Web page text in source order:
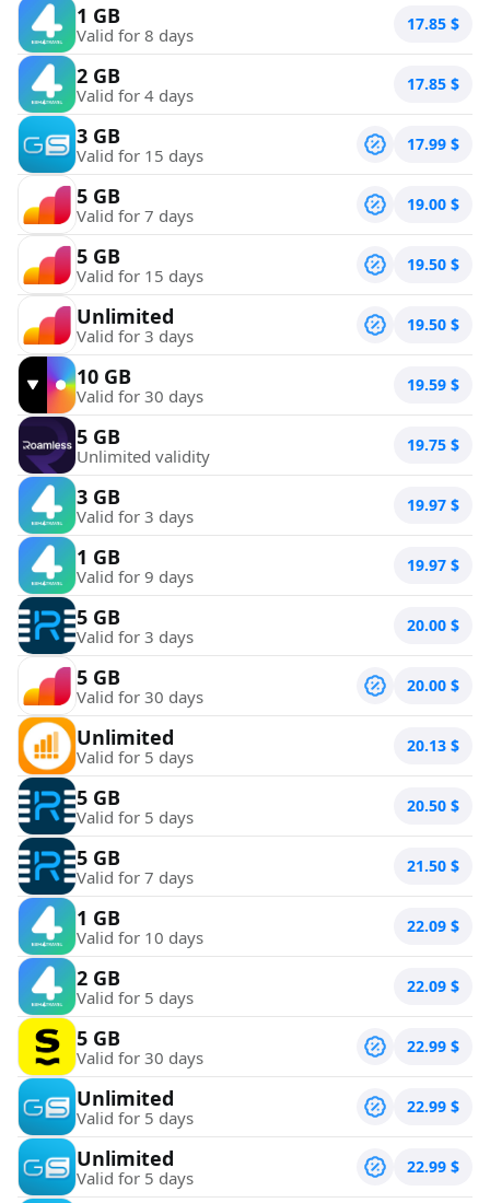
1 GB
Valid for 8 days 17.85 $
2 GB
Valid for 4 days 17.85 $
3 GB
Valid for 15 days 17.99 $
5 GB
Valid for 7 days 19.00 $
5 GB
Valid for 15 days 19.50 $
Unlimited
Valid for 3 days 19.50 $
10 GB
Valid for 30 days 19.59 $
5 GB
Unlimited validity 19.75 $
3 GB
Valid for 3 days 19.97 $
1 GB
Valid for 9 days 19.97 $
5 GB
Valid for 3 days 20.00 $
5 GB
Valid for 30 days 20.00 $
Unlimited
Valid for 5 days 20.13 $
5 GB
Valid for 5 days 20.50 $
5 GB
Valid for 7 days 21.50 $
1 GB
Valid for 10 days 22.09 $
2 GB
Valid for 5 days 22.09 $
5 GB
Valid for 30 days 22.99 $
Unlimited
Valid for 5 days 22.99 $
Unlimited
Valid for 5 days 22.99 $